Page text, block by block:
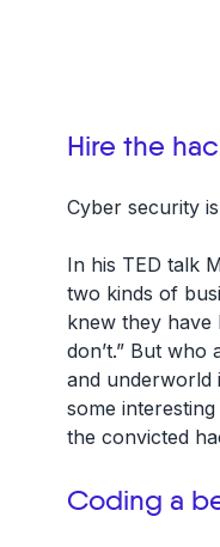
Hire the
Cyber security
In his TED talk
two kinds of
knew they have
don’t.” But
and underworld
some
the convicted
Coding a